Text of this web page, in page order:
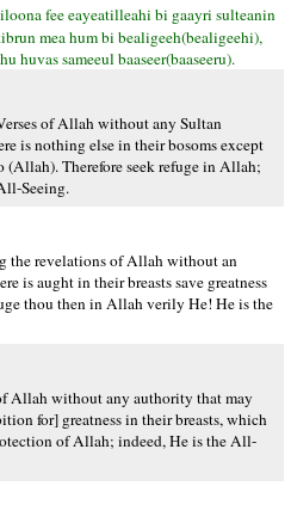
fee eayeatilleahi bi gaayri sulteanin
mea hum bi bealigeeh(bealigeehi),
huvas sameeul baaseer(baaseeru).
of Allah without any Sultan
is nothing else in their bosoms except
Therefore seek refuge in Allah;
Seeing.
the revelations of Allah without an
is aught in their breasts save greatness
thou then in Allah verily He! He is the
Allah without any authority that may
for] greatness in their breasts, which
of Allah; indeed, He is the All-